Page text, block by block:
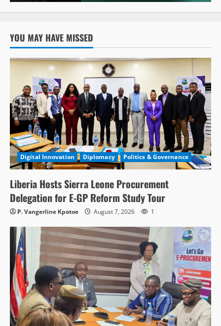
YOU MAY HAVE MISSED
Digital Innovation Diplomacy Politics & Governance
Liberia Hosts Sierra Leone Procurement
Delegation for E-GP Reform Study Tour
P. Vangerline Kpotoe August 7, 2026 1